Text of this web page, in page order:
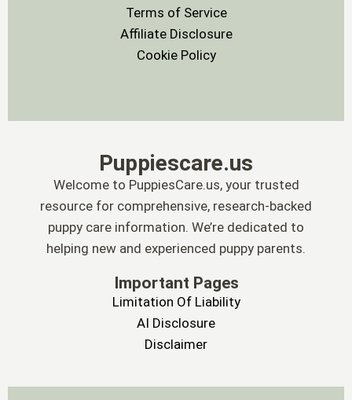
Terms of Service
Affiliate Disclosure
Cookie Policy
Puppiescare.us
Welcome to PuppiesCare.us, your trusted
resource for comprehensive, research-backed
puppy care information. We’re dedicated to
helping new and experienced puppy parents.
Important Pages
Limitation Of Liability
AI Disclosure
Disclaimer